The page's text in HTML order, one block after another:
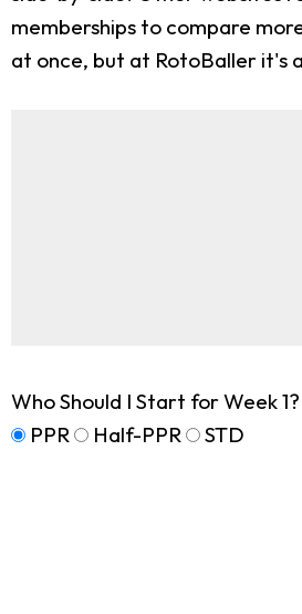
memberships to compare
at once, but at RotoBaller it's
Who Should I Start for Week 1?
PPR
Half-PPR STD